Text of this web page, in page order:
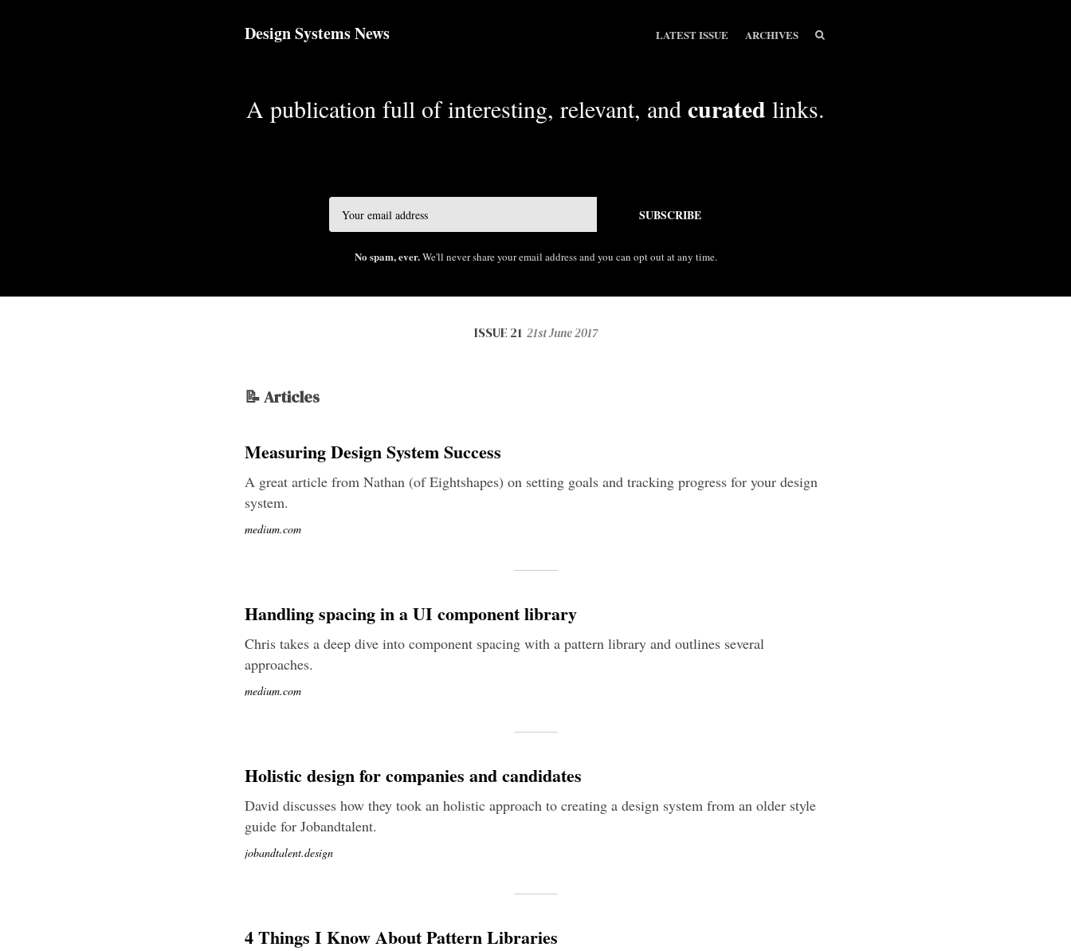
LATEST ISSUE ARCHIVES
Design Systems News SEARCH
A publication full of interesting, relevant, and curated links.
SUBSCRIBE
No spam, ever.We'll never share your email address and you can opt out at any time.
ISSUE 21 21st June 2017
📝 Articles
Measuring Design System Success
A great article from Nathan (of Eightshapes) on setting goals and tracking progress for your design
system.
medium.com
Handling spacing in a UI component library
Chris takes a deep dive into component spacing with a pattern library and outlines several
approaches.
medium.com
Holistic design for companies and candidates
David discusses how they took an holistic approach to creating a design system from an older style
guide for Jobandtalent.
jobandtalent.design
4 Things I Know About Pattern Libraries